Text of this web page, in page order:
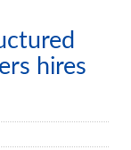
hires